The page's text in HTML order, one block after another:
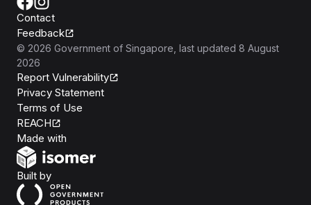
Contact
Feedback
© 2026 Government of Singapore , last updated 8 August
2026
Report Vulnerability
Privacy Statement
Terms of Use
REACH
Made with
Built byOpen Government Products